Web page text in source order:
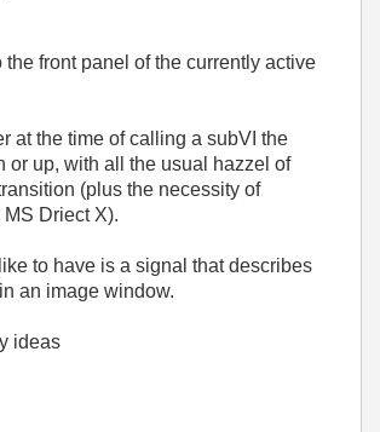
the front panel of the currently active
at the time of calling a subVI the
or up, with all the usual hazzel of
(plus the necessity of
Driect X).
to have is a signal that describes
an image window.
ideas